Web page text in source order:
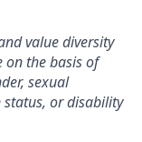
value diversity
on the basis of
sexual
or disability